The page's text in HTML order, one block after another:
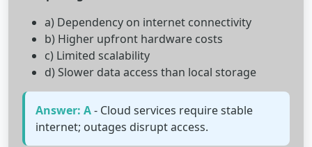
a) Dependency on internet connectivity
b) Higher upfront hardware costs
c) Limited scalability
d) Slower data access than local storage
Answer: A- Cloud services require stable
internet; outages disrupt access.